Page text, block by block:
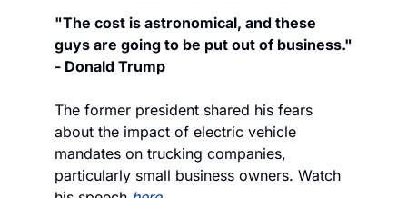
"The cost is astronomical, and these
guys are going to be put out of business."
- Donald Trump
The former president shared his fears
about the impact of electric vehicle
mandates on trucking companies,
particularly small business owners. Watch